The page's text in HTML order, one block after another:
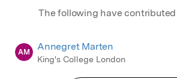
The following have
AM Annegret Marten
King's College London